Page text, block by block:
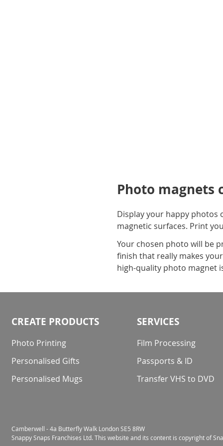
Photo magnets
Display your happy photos
magnetic surfaces. Print
Your chosen photo will be
finish that really makes
high-quality photo magnet
CREATE PRODUCTS
Photo Printing
Personalised Gifts
Personalised Mugs
SERVICES
Film Processing
Passports & ID
Transfer VHS to DVD
Camberwell - 4a Butterfly Walk London SE5 8RW
Snappy Snaps Franchises Ltd. This website and its content is copyright of